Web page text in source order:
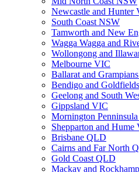
Newcastle and Hunter
South Coast NSW
Tamworth and New
Wagga Wagga and
Wollongong and
Melbourne VIC
Ballarat and
Bendigo and
Geelong and South
Gippsland VIC
Mornington
Shepparton and Hume
Brisbane QLD
Cairns and Far North
Gold Coast QLD
Mackay and